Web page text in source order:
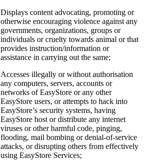
Displays content advocating, promoting or
otherwise encouraging violence against any
governments, organizations, groups or
individuals or cruelty towards animal or that
provides instruction/information or
assistance in carrying out the same;
Accesses illegally or without authorisation
any computers, servers, accounts or
networks of EasyStore or any other
EasyStore users, or attempts to hack into
EasyStore’s security systems, having
EasyStore host or distribute any internet
viruses or other harmful code, pinging,
flooding, mail bombing or denial-of-service
attacks, or disrupting others from effectively
using EasyStore Services;